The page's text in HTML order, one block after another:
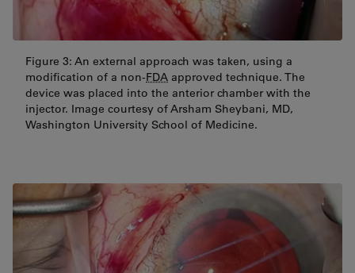
Figure 3: An external approach was taken, using a
modification of a non-FDA approved technique. The
device was placed into the anterior chamber with the
injector. Image courtesy of Arsham Sheybani, MD,
Washington University School of Medicine.